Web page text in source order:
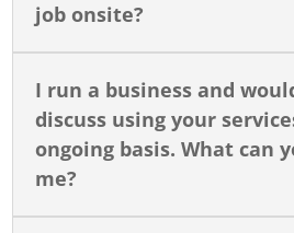
job onsite?
I run a business and
discuss using your
ongoing basis. What can
me?